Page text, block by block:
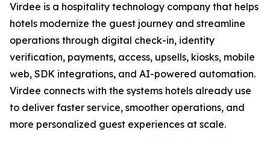
Virdee is a hospitality technology company that helps
hotels modernize the guest journey and streamline
operations through digital check-in, identity
verification, payments, access, upsells, kiosks, mobile
web, SDK integrations, and AI-powered automation.
Virdee connects with the systems hotels already use
to deliver faster service, smoother operations, and
more personalized guest experiences at scale.